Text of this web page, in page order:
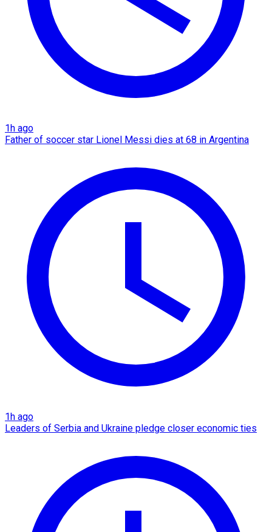
1h ago
Father of soccer star Lionel Messi dies at 68 in Argentina
1h ago
Leaders of Serbia and Ukraine pledge closer economic ties